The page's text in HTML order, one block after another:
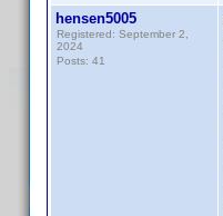
hensen5005
Registered: September 2,
2024
Posts: 41